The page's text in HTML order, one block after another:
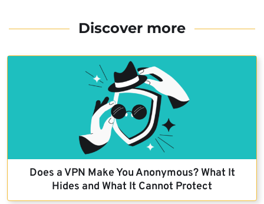
Discover more
Does a VPN Make You Anonymous? What It
Hides and What It Cannot Protect